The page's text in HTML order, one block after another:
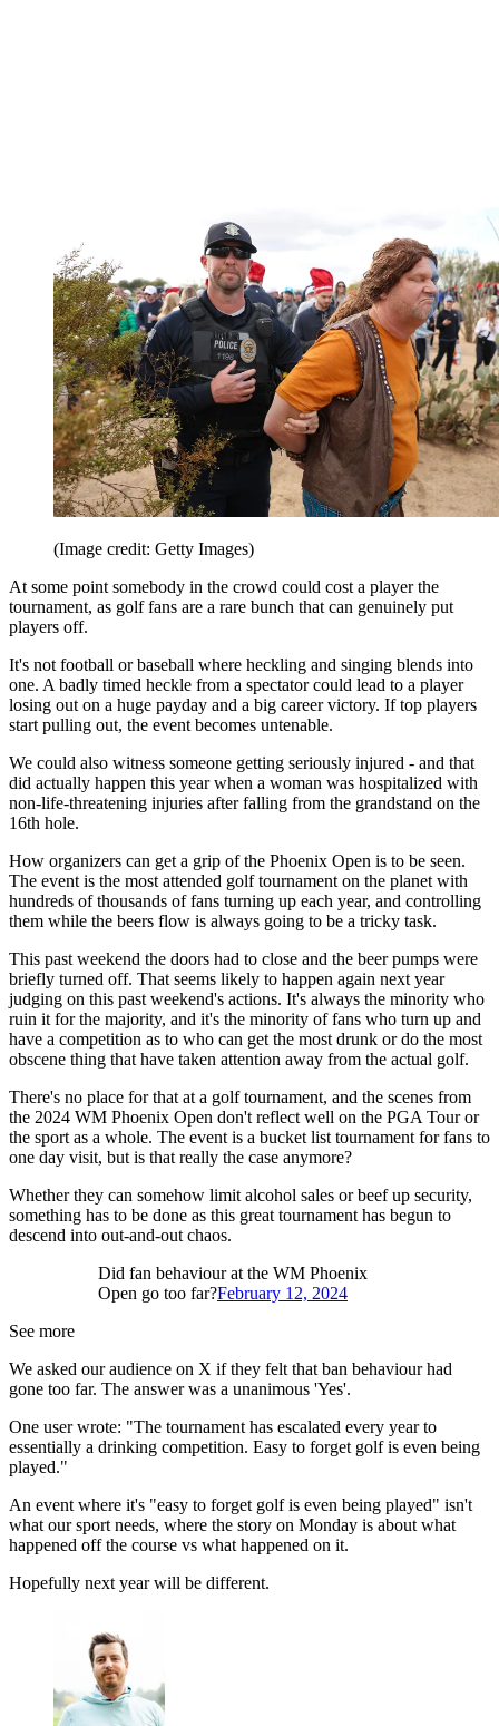
(Image credit: Getty Images)
At some point somebody in the crowd could cost a player the
tournament, as golf fans are a rare bunch that can genuinely put
players off.
It's not football or baseball where heckling and singing blends into
one. A badly timed heckle from a spectator could lead to a player
losing out on a huge payday and a big career victory. If top players
start pulling out, the event becomes untenable.
We could also witness someone getting seriously injured - and that
did actually happen this year when a woman was hospitalized with
non-life-threatening injuries after falling from the grandstand on the
16th hole.
How organizers can get a grip of the Phoenix Open is to be seen.
The event is the most attended golf tournament on the planet with
hundreds of thousands of fans turning up each year, and controlling
them while the beers flow is always going to be a tricky task.
This past weekend the doors had to close and the beer pumps were
briefly turned off. That seems likely to happen again next year
judging on this past weekend's actions. It's always the minority who
ruin it for the majority, and it's the minority of fans who turn up and
have a competition as to who can get the most drunk or do the most
obscene thing that have taken attention away from the actual golf.
There's no place for that at a golf tournament, and the scenes from
the 2024 WM Phoenix Open don't reflect well on the PGA Tour or
the sport as a whole. The event is a bucket list tournament for fans to
one day visit, but is that really the case anymore?
Whether they can somehow limit alcohol sales or beef up security,
something has to be done as this great tournament has begun to
descend into out-and-out chaos.
Did fan behaviour at the WM Phoenix
Open go too far?February 12, 2024
See more
We asked our audience on X if they felt that ban behaviour had
gone too far. The answer was a unanimous 'Yes'.
One user wrote: "The tournament has escalated every year to
essentially a drinking competition. Easy to forget golf is even being
played."
An event where it's "easy to forget golf is even being played" isn't
what our sport needs, where the story on Monday is about what
happened off the course vs what happened on it.
Hopefully next year will be different.